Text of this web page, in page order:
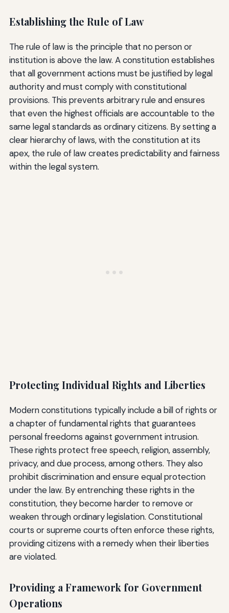
Establishing the Rule of Law
The rule of law is the principle that no person or
institution is above the law. A constitution establishes
that all government actions must be justified by legal
authority and must comply with constitutional
provisions. This prevents arbitrary rule and ensures
that even the highest officials are accountable to the
same legal standards as ordinary citizens. By setting a
clear hierarchy of laws, with the constitution at its
apex, the rule of law creates predictability and fairness
within the legal system.
Protecting Individual Rights and Liberties
Modern constitutions typically include a bill of rights or
a chapter of fundamental rights that guarantees
personal freedoms against government intrusion.
These rights protect free speech, religion, assembly,
privacy, and due process, among others. They also
prohibit discrimination and ensure equal protection
under the law. By entrenching these rights in the
constitution, they become harder to remove or
weaken through ordinary legislation. Constitutional
courts or supreme courts often enforce these rights,
providing citizens with a remedy when their liberties
are violated.
Providing a Framework for Government
Operations